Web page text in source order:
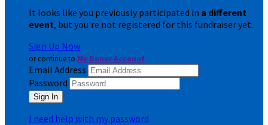
It looks like you previously participated in a different
event, but you're not registered for this fundraiser yet.
Sign Up Now
or continue to My Donor Account
Email Address
Password
I need help with my password